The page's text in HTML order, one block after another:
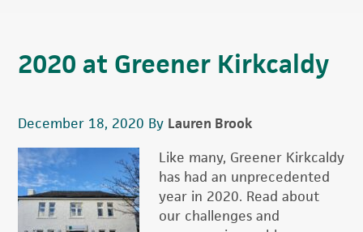
2020 at Greener Kirkcaldy
December 18, 2020 By Lauren Brook
Like many, Greener Kirkcaldy
has had an unprecedented
year in 2020. Read about
our challenges and